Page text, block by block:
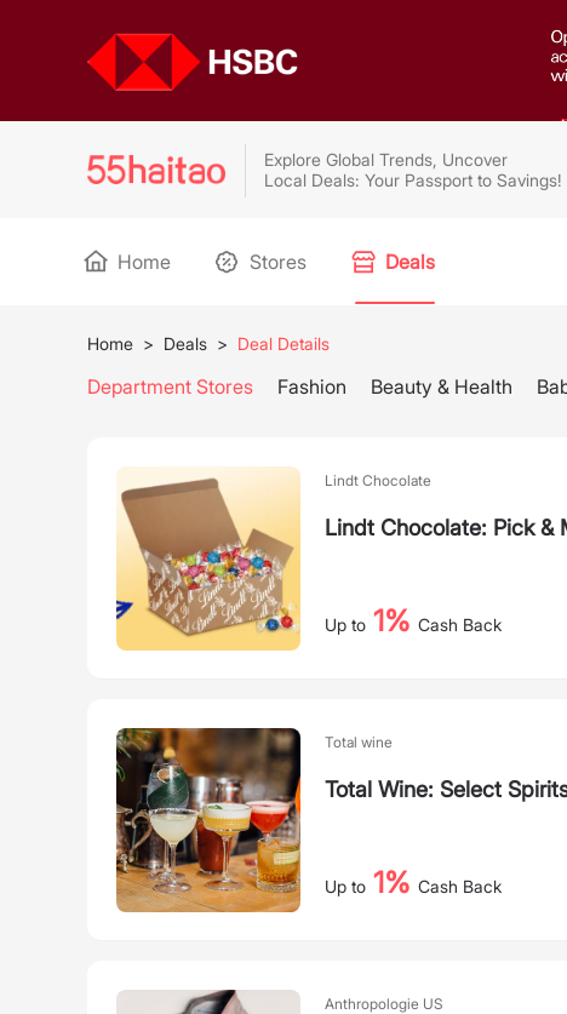
Explore Global Trends, Uncover
Local Deals: Your Passport to Savings!
Home Stores Deals
Home > Deals > Deal Details
Department Stores Fashion Beauty & Health
Lindt Chocolate
Lindt Chocolate: Pick &
Up to 1% Cash Back
Total wine
Total Wine: Select
Up to 1% Cash Back
Anthropologie US